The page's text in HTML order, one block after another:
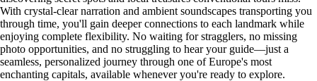
With crystal-clear narration and ambient soundscapes transporting you
through time, you'll gain deeper connections to each landmark while
enjoying complete flexibility. No waiting for stragglers, no missing
photo opportunities, and no struggling to hear your guide—just a
seamless, personalized journey through one of Europe's most
enchanting capitals, available whenever you're ready to explore.